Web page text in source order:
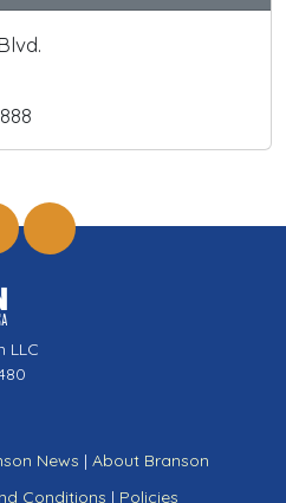
LLC
News | About Branson
Conditions | Policies